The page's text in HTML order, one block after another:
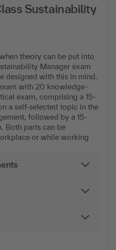
Sustainability
theory can be put into
Manager exam
designed with this in mind.
with 20 knowledge-
exam, comprising a 15-
a self-selected topic in the
followed by a 15-
Both parts can be
or while working